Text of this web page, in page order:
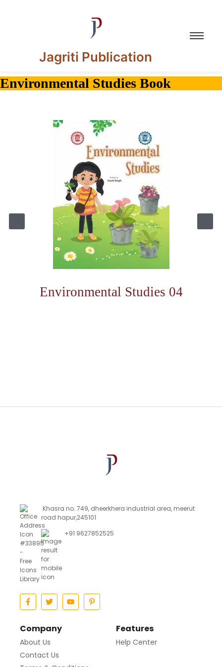
Jagriti Publication
Environmental Studies Book
Environmental Studies 04
Khasra no. 749, dheerkhera industrial area, meerut
road hapur,245101
+91 9627852525
Company
About Us
Contact Us
Features
Help Center